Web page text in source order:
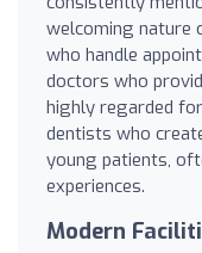
welcoming nature
who handle
doctors who
highly regarded
dentists who
young patients,
experiences.
Modern